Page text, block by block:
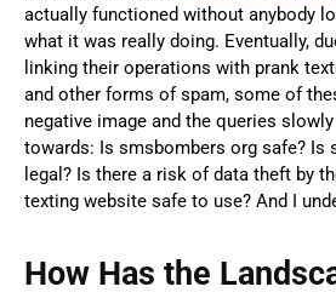
actually functioned without anybody
what it was really doing. Eventually,
linking their operations with prank
and other forms of spam, some of
negative image and the queries
towards: Is smsbombers org safe? Is
legal? Is there a risk of data theft by
texting website safe to use? And I
How Has the